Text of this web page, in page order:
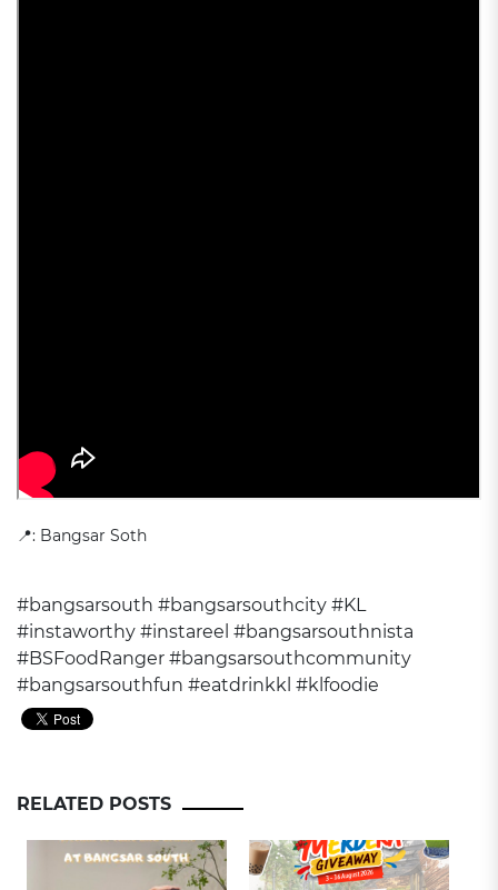
📍: Bangsar Soth
#bangsarsouth #bangsarsouthcity #KL
#instaworthy #instareel #bangsarsouthnista
#BSFoodRanger #bangsarsouthcommunity
#bangsarsouthfun #eatdrinkkl #klfoodie
RELATED POSTS